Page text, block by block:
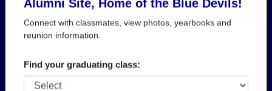
Welcome to the Marietta High School
Alumni Site, Home of the Blue Devils!
Connect with classmates, view photos, yearbooks and
Find your graduating class:
Help
Login
Menu
Marietta High School
Obituaries